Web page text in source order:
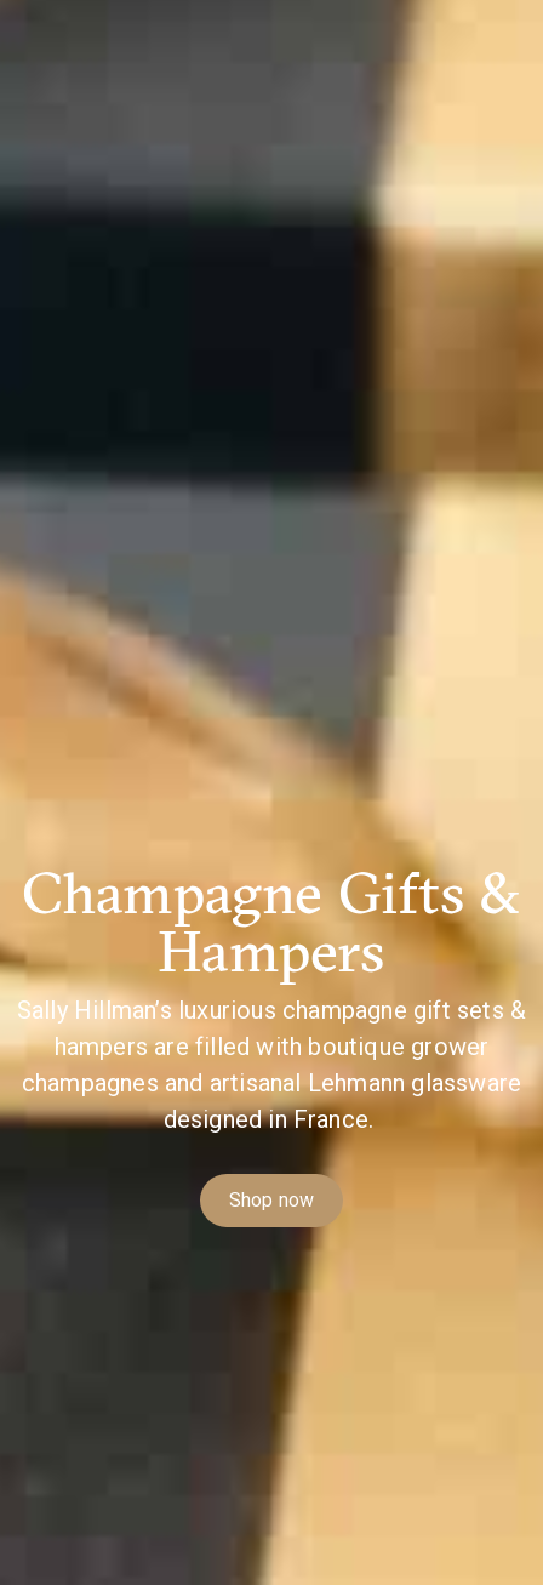
Champagne Gifts &
Hampers
Sally Hillman’s luxurious champagne gift sets &
hampers are filled with boutique grower
champagnes and artisanal Lehmann glassware
designed in France.
Shop now